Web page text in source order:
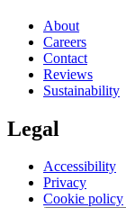
About
Careers
Contact
Reviews
Sustainability
Legal
Accessibility
Privacy
Cookie policy